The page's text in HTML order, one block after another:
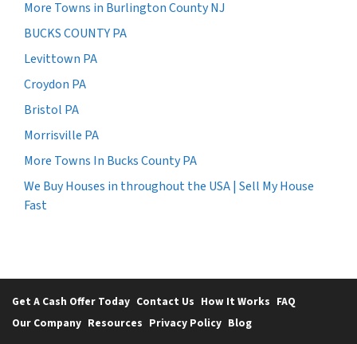
More Towns in Burlington County NJ
BUCKS COUNTY PA
Levittown PA
Croydon PA
Bristol PA
Morrisville PA
More Towns In Bucks County PA
We Buy Houses in throughout the USA | Sell My House
Fast
Get A Cash Offer Today Contact Us How It Works FAQ
Our Company Resources Privacy Policy Blog